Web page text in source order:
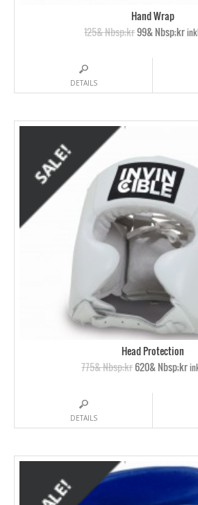
Hand Wrap
125& Nbsp;kr99& Nbsp;kr
DETAILS
Head Protection
775& Nbsp;kr620& Nbsp;kr
DETAILS